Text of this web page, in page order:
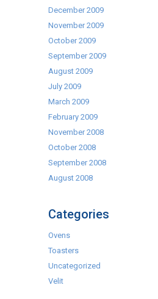
December 2009
November 2009
October 2009
September 2009
August 2009
July 2009
March 2009
February 2009
November 2008
October 2008
September 2008
August 2008
Categories
Ovens
Toasters
Uncategorized
Velit